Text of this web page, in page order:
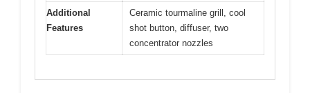
Additional
Features
Ceramic tourmaline grill, cool
shot button, diffuser, two
concentrator nozzles